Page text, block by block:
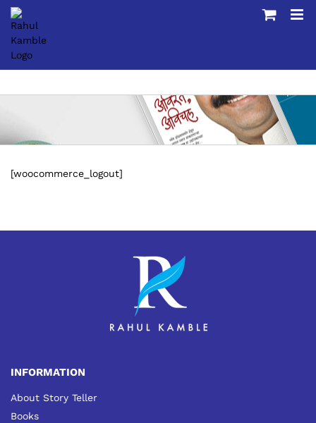
Skip
content
[woocommerce_logout]
INFORMATION
About Story Teller
Books